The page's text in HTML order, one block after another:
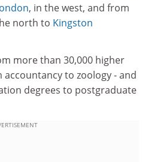
, in the west, and from
north to Kingston
more than 30,000 higher
to zoology - and
degrees to postgraduate